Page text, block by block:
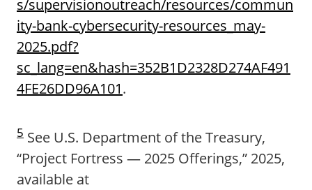
s/supervisionoutreach/resources/commun
ity-bank-cybersecurity-resources_may-
2025.pdf?
sc_lang=en&hash=352B1D2328D274AF491
4FE26DD96A101.
5 See U.S. Department of the Treasury,
“Project Fortress — 2025 Offerings,” 2025,
available at